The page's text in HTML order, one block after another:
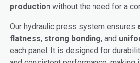
production without the need for a
Our hydraulic press system ensures
flatness, strong bonding, and
each panel. It is designed for